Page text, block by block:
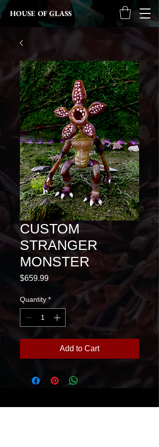
HOUSE OF GLASS
CUSTOM
STRANGER
MONSTER
$659.99Price
Quantity *
Add to Cart